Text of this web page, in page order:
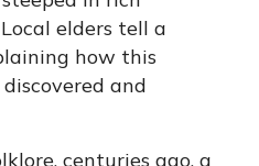
elders tell a
how this
and
centuries ago, a